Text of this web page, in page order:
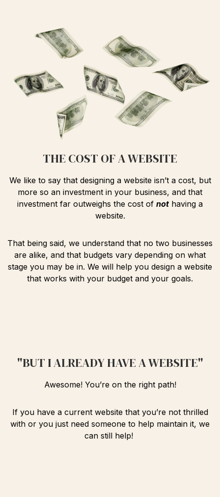
THE COST OF A WEBSITE
We like to say that designing a website isn’t a cost, but
more so an investment in your business, and that
investment far outweighs the cost of not having a
website.
That being said, we understand that no two businesses
are alike, and that budgets vary depending on what
stage you may be in. We will help you design a website
that works with your budget and your goals.
"BUT I ALREADY HAVE A WEBSITE"
Awesome! You’re on the right path!
If you have a current website that you’re not thrilled
with or you just need someone to help maintain it, we
can still help!